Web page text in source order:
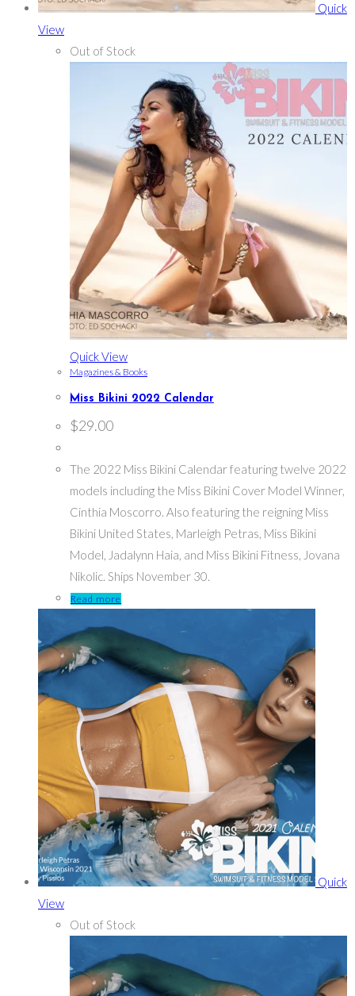
Quick
View
Out of Stock
Quick View
Magazines & Books
Miss Bikini 2022 Calendar
$29.00
The 2022 Miss Bikini Calendar featuring twelve 2022
models including the Miss Bikini Cover Model Winner,
Cinthia Moscorro. Also featuring the reigning Miss
Bikini United States, Marleigh Petras, Miss Bikini
Model, Jadalynn Haia, and Miss Bikini Fitness, Jovana
Nikolic. Ships November 30.
Read more
Quick
View
Out of Stock